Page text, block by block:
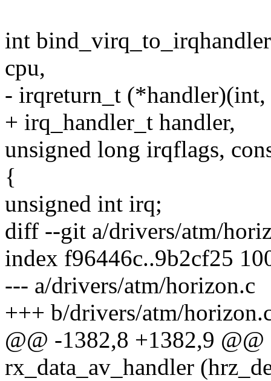
int
cpu,
- irqreturn_t
+ irq_handler_t handler,
unsigned long irqflags,
{
unsigned int irq;
diff --git a/drivers/atm/
index f96446c..9b2cf25
--- a/drivers/atm/horizon.c
+++ b/drivers/atm/
@@ -1382,8 +1382,9
rx_data_av_handler